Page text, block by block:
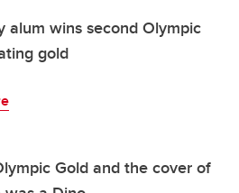
alum wins second Olympic
gold
Gold and the cover of